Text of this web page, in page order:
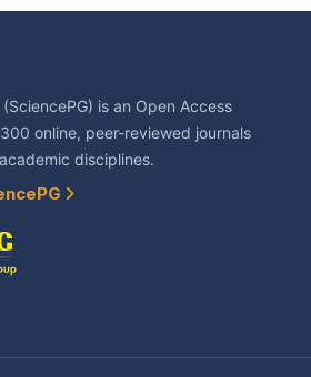
is an Open Access
online, peer-reviewed journals
disciplines.